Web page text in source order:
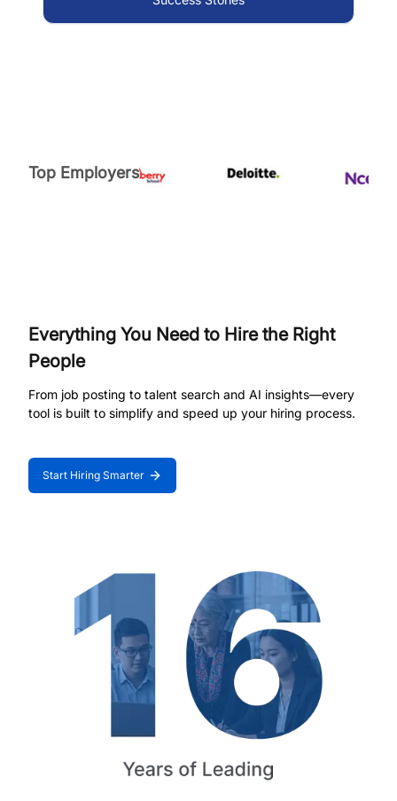
Top Employers
Everything You Need to Hire the Right
People
From job posting to talent search and AI insights—every
tool is built to simplify and speed up your hiring process.
Start Hiring Smarter